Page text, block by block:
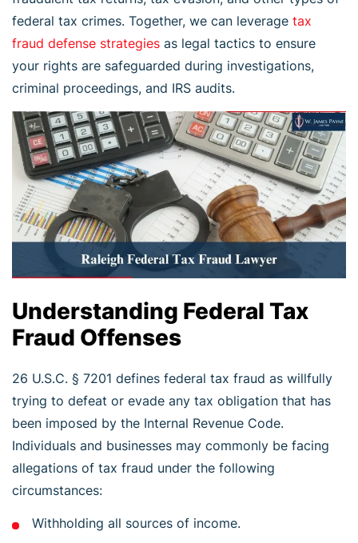
federal tax crimes. Together, we can leverage tax
fraud defense strategies as legal tactics to ensure
your rights are safeguarded during investigations,
criminal proceedings, and IRS audits.
Understanding Federal Tax
Fraud Offenses
26 U.S.C. § 7201 defines federal tax fraud as willfully
trying to defeat or evade any tax obligation that has
been imposed by the Internal Revenue Code.
Individuals and businesses may commonly be facing
allegations of tax fraud under the following
circumstances:
Withholding all sources of income.